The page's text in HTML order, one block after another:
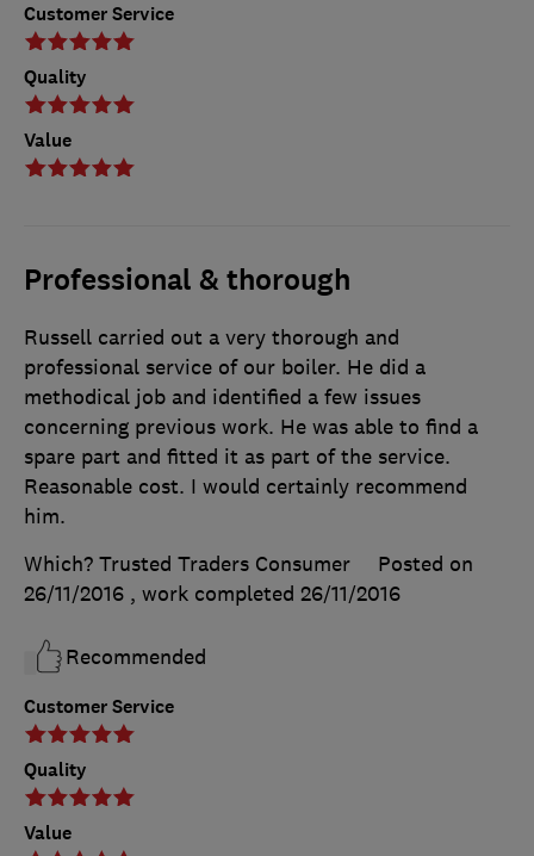
Customer Service
Quality
Value
Professional & thorough
Customer Service
Quality
Value
Russell carried out a very thorough and
professional service of our boiler. He did a
methodical job and identified a few issues
concerning previous work. He was able to find a
spare part and fitted it as part of the service.
Reasonable cost. I would certainly recommend
him.
Which? Trusted Traders Consumer
Posted on
26/11/2016 , work completed 26/11/2016
Recommended